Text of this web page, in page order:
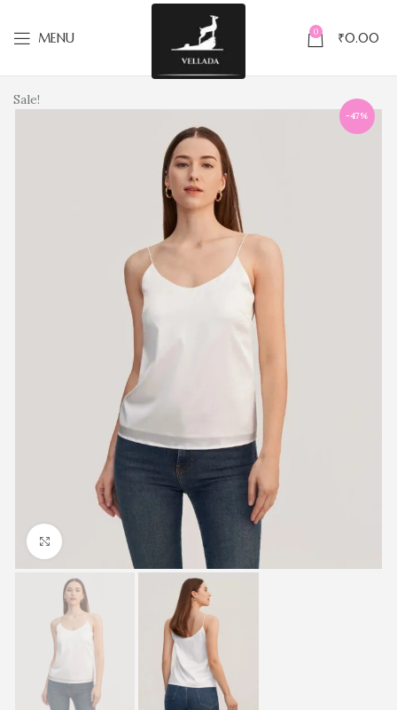
MENU 0 ₹0.00
-47%
Sale!
Click to enlarge